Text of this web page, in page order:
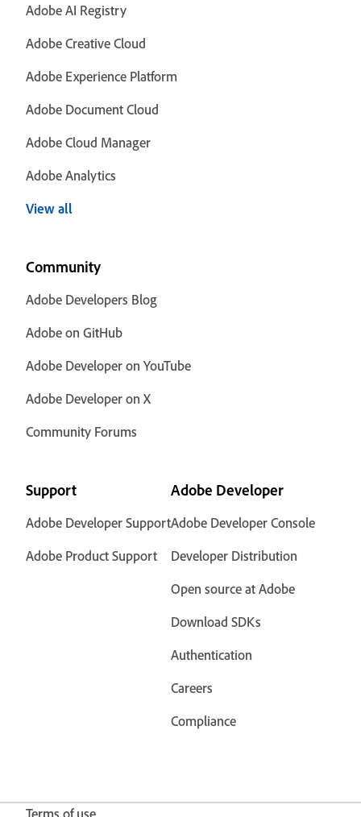
Adobe AI Registry
Adobe Creative Cloud
Adobe Experience Platform
Adobe Document Cloud
Adobe Cloud Manager
Adobe Analytics
View all
Community
Adobe Developers Blog
Adobe on GitHub
Adobe Developer on YouTube
Adobe Developer on X
Community Forums
Support
Adobe Developer Support
Adobe Product Support
Adobe Developer
Adobe Developer Console
Developer Distribution
Open source at Adobe
Download SDKs
Authentication
Careers
Compliance
Terms of use